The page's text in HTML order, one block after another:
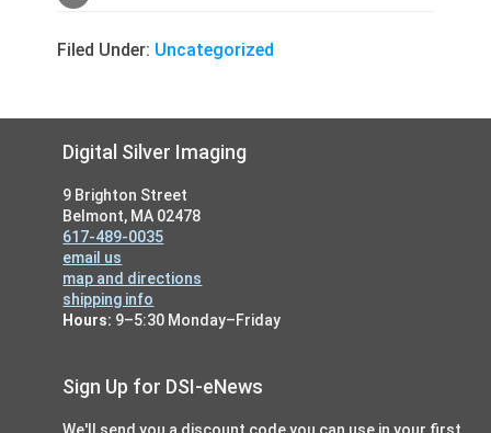
Filed Under: Uncategorized
FooterDigital Silver Imaging
9 Brighton Street
Belmont, MA 02478
617-489-0035
email us
map and directions
shipping info
Hours: 9–5:30 Monday–Friday
Sign Up for DSI-eNews
We'll send you a discount code you can use in your first